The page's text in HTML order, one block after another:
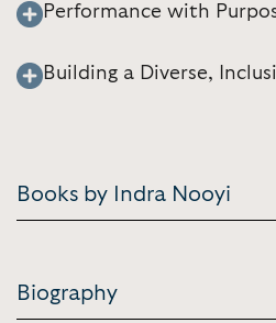
Performance with
Building a Diverse,
Books by Indra Nooyi
Biography